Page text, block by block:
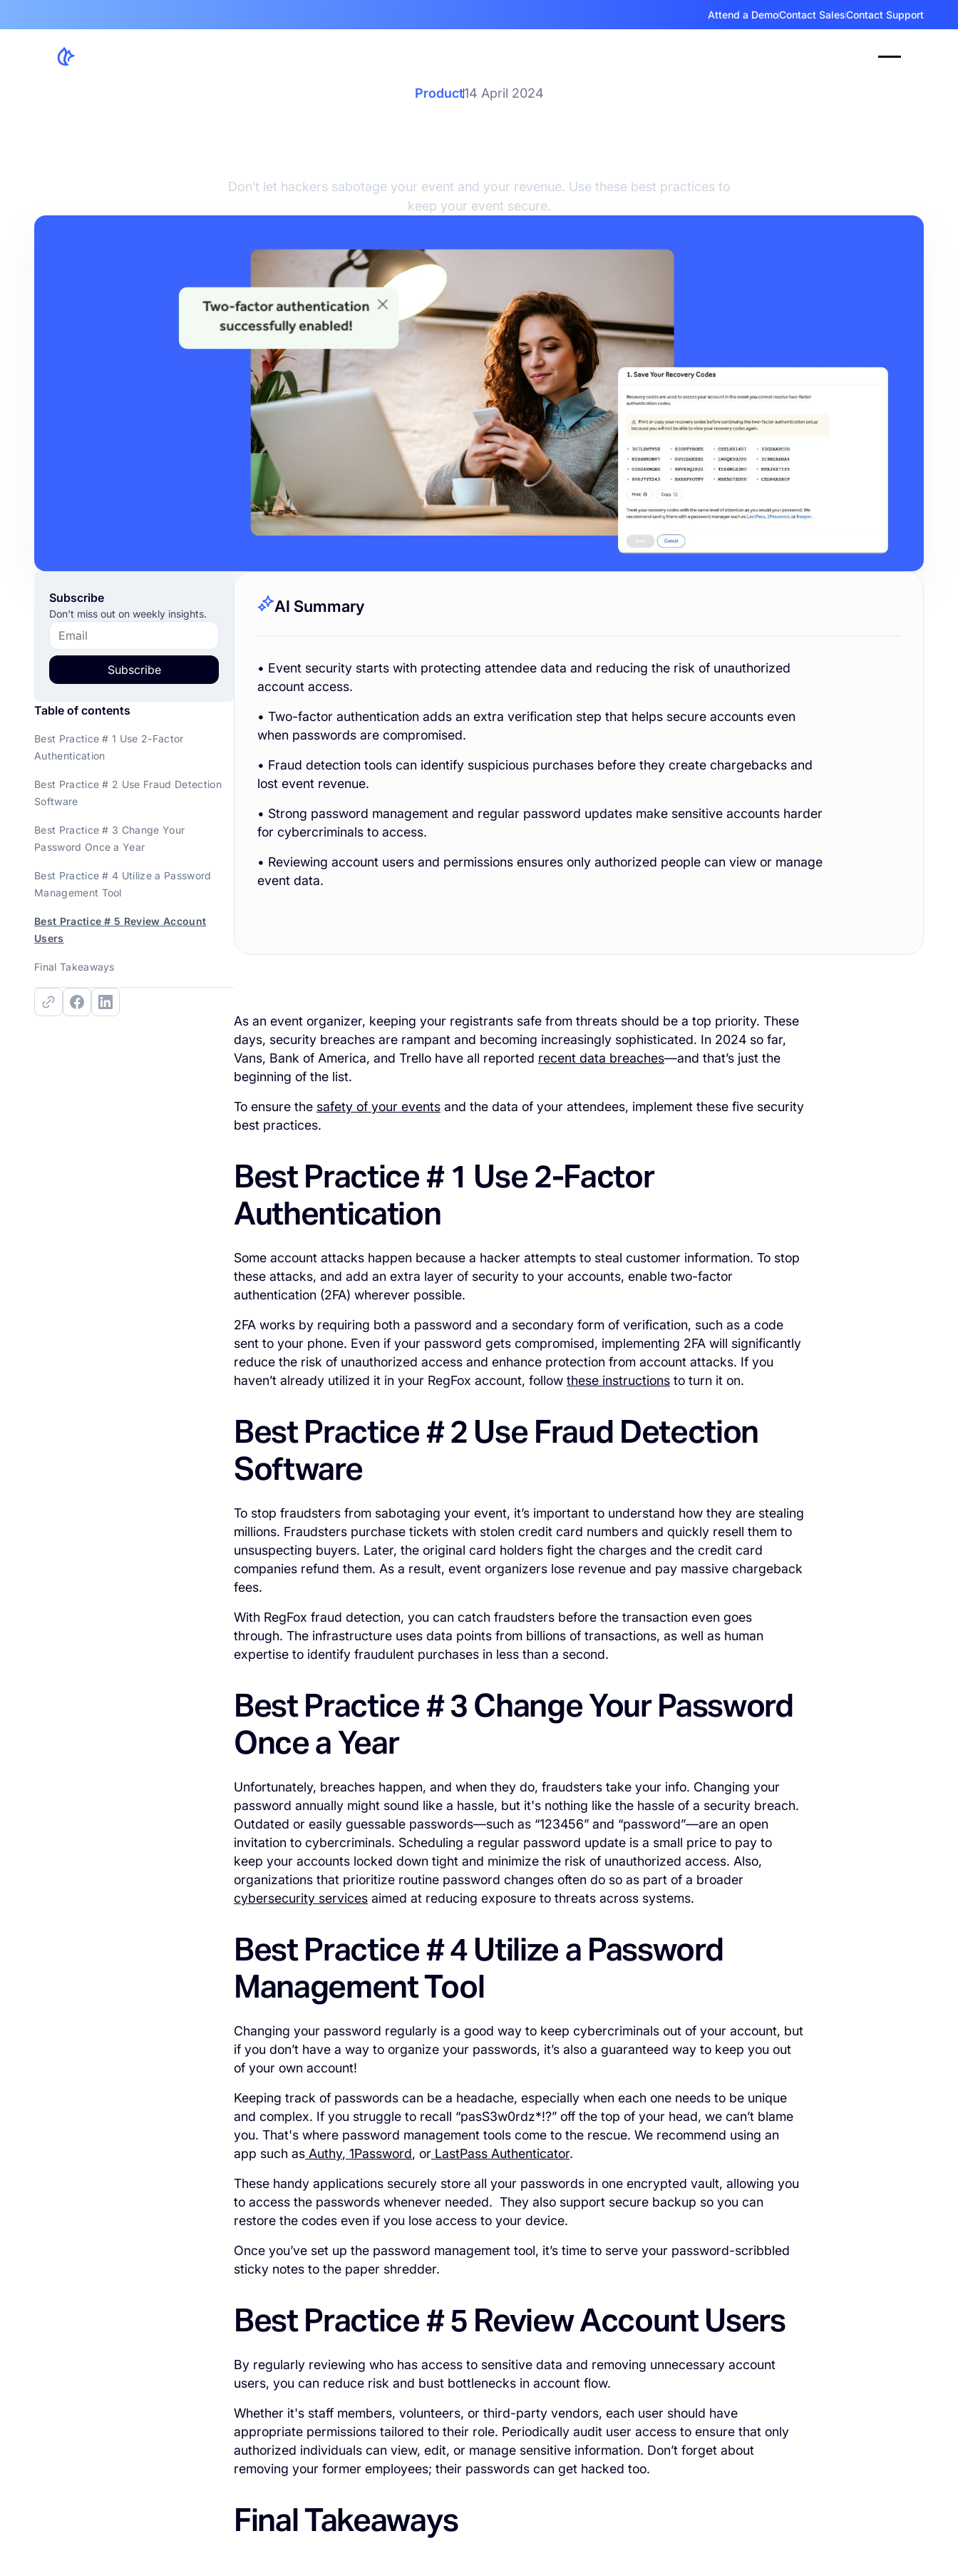
Attend a DemoContact SalesContact Support
Product14 April 2024
Don’t let hackers sabotage your event and your revenue. Use these best practices to
keep your event secure.
Subscribe
Don't miss out on weekly insights.
Subscribe
Table of contents
Best Practice # 1 Use 2-Factor
Authentication
Best Practice # 2 Use Fraud Detection
Software
Best Practice # 3 Change Your
Password Once a Year
Best Practice # 4 Utilize a Password
Management Tool
Best Practice # 5 Review Account
Users
Final Takeaways
AI Summary
• Event security starts with protecting attendee data and reducing the risk of unauthorized
account access.
• Two-factor authentication adds an extra verification step that helps secure accounts even
when passwords are compromised.
• Fraud detection tools can identify suspicious purchases before they create chargebacks and
lost event revenue.
• Strong password management and regular password updates make sensitive accounts harder
for cybercriminals to access.
• Reviewing account users and permissions ensures only authorized people can view or manage
event data.
As an event organizer, keeping your registrants safe from threats should be a top priority. These
days, security breaches are rampant and becoming increasingly sophisticated. In 2024 so far,
Vans, Bank of America, and Trello have all reported recent data breaches—and that’s just the
beginning of the list.
To ensure the safety of your events and the data of your attendees, implement these five security
best practices.
Best Practice # 1 Use 2-Factor
Authentication
Some account attacks happen because a hacker attempts to steal customer information. To stop
these attacks, and add an extra layer of security to your accounts, enable two-factor
authentication (2FA) wherever possible.
2FA works by requiring both a password and a secondary form of verification, such as a code
sent to your phone. Even if your password gets compromised, implementing 2FA will significantly
reduce the risk of unauthorized access and enhance protection from account attacks. If you
haven’t already utilized it in your RegFox account, follow these instructions to turn it on.
Best Practice # 2 Use Fraud Detection
Software
To stop fraudsters from sabotaging your event, it’s important to understand how they are stealing
millions. Fraudsters purchase tickets with stolen credit card numbers and quickly resell them to
unsuspecting buyers. Later, the original card holders fight the charges and the credit card
companies refund them. As a result, event organizers lose revenue and pay massive chargeback
fees.
With RegFox fraud detection, you can catch fraudsters before the transaction even goes
through. The infrastructure uses data points from billions of transactions, as well as human
expertise to identify fraudulent purchases in less than a second.
Best Practice # 3 Change Your Password
Once a Year
Unfortunately, breaches happen, and when they do, fraudsters take your info. Changing your
password annually might sound like a hassle, but it's nothing like the hassle of a security breach.
Outdated or easily guessable passwords—such as “123456” and “password”—are an open
invitation to cybercriminals. Scheduling a regular password update is a small price to pay to
keep your accounts locked down tight and minimize the risk of unauthorized access. Also,
organizations that prioritize routine password changes often do so as part of a broader
cybersecurity services aimed at reducing exposure to threats across systems.
Best Practice # 4 Utilize a Password
Management Tool
Changing your password regularly is a good way to keep cybercriminals out of your account, but
if you don’t have a way to organize your passwords, it’s also a guaranteed way to keep you out
of your own account!
Keeping track of passwords can be a headache, especially when each one needs to be unique
and complex. If you struggle to recall “pasS3w0rdz*!?” off the top of your head, we can’t blame
you. That's where password management tools come to the rescue. We recommend using an
app such as Authy, 1Password, or LastPass Authenticator.
These handy applications securely store all your passwords in one encrypted vault, allowing you
to access the passwords whenever needed. They also support secure backup so you can
restore the codes even if you lose access to your device.
Once you’ve set up the password management tool, it’s time to serve your password-scribbled
sticky notes to the paper shredder.
Best Practice # 5 Review Account Users
By regularly reviewing who has access to sensitive data and removing unnecessary account
users, you can reduce risk and bust bottlenecks in account flow.
Whether it's staff members, volunteers, or third-party vendors, each user should have
appropriate permissions tailored to their role. Periodically audit user access to ensure that only
authorized individuals can view, edit, or manage sensitive information. Don’t forget about
removing your former employees; their passwords can get hacked too.
Final Takeaways